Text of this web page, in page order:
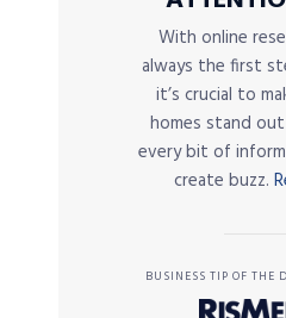
With online
always the first
it’s crucial to
homes stand
every bit of
create buzz.
BUSINESS TIP OF THE